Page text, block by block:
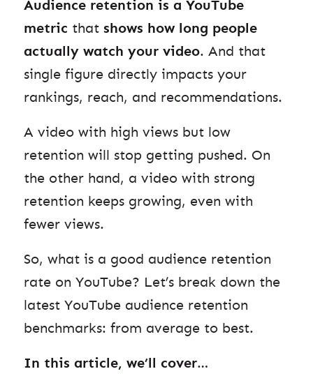
Audience retention is a YouTube
metric that shows how long people
actually watch your video. And that
single figure directly impacts your
rankings, reach, and recommendations.
A video with high views but low
retention will stop getting pushed. On
the other hand, a video with strong
retention keeps growing, even with
fewer views.
So, what is a good audience retention
rate on YouTube? Let’s break down the
latest YouTube audience retention
benchmarks: from average to best.
In this article, we’ll cover…